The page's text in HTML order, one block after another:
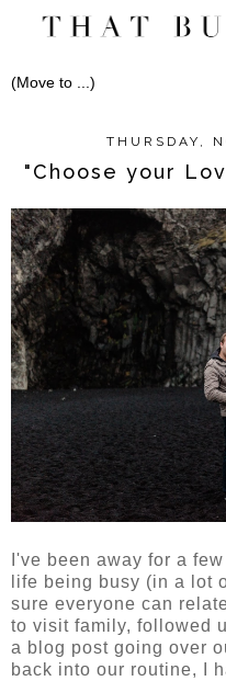
THURSDAY,
"Choose your
I've been away for a
life being busy (in a lot
sure everyone can
to visit family, followed
a blog post going over
back into our routine, I